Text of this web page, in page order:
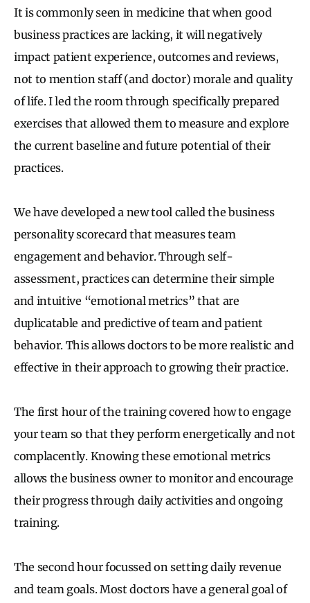
It is commonly seen in medicine that when good
business practices are lacking, it will negatively
impact patient experience, outcomes and reviews,
not to mention staff (and doctor) morale and quality
of life. I led the room through specifically prepared
exercises that allowed them to measure and explore
the current baseline and future potential of their
practices.
We have developed a new tool called the business
personality scorecard that measures team
engagement and behavior. Through self-
assessment, practices can determine their simple
and intuitive “emotional metrics” that are
duplicatable and predictive of team and patient
behavior. This allows doctors to be more realistic and
effective in their approach to growing their practice.
The first hour of the training covered how to engage
your team so that they perform energetically and not
complacently. Knowing these emotional metrics
allows the business owner to monitor and encourage
their progress through daily activities and ongoing
training.
The second hour focussed on setting daily revenue
and team goals. Most doctors have a general goal of